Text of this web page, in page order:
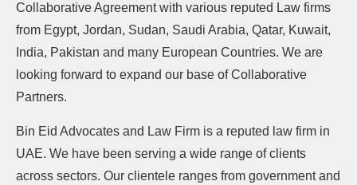
Collaborative Agreement with various reputed Law firms
from Egypt, Jordan, Sudan, Saudi Arabia, Qatar, Kuwait,
India, Pakistan and many European Countries. We are
looking forward to expand our base of Collaborative
Partners.
Bin Eid Advocates and Law Firm is a reputed law firm in
UAE. We have been serving a wide range of clients
across sectors. Our clientele ranges from government and